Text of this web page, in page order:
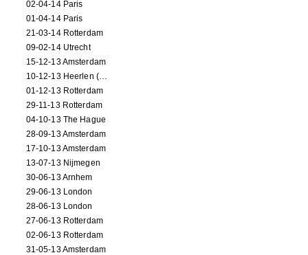
02-04-14 Paris
01-04-14 Paris
21-03-14 Rotterdam
09-02-14 Utrecht
15-12-13 Amsterdam
10-12-13 Heerlen (NL)
01-12-13 Rotterdam
29-11-13 Rotterdam
04-10-13 The Hague
28-09-13 Amsterdam
17-10-13 Amsterdam
13-07-13 Nijmegen
30-06-13 Arnhem
29-06-13 London
28-06-13 London
27-06-13 Rotterdam
02-06-13 Rotterdam
31-05-13 Amsterdam